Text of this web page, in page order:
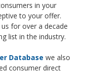
in your
to your offer.
for over a decade
list in the industry.
Database we also
consumer direct